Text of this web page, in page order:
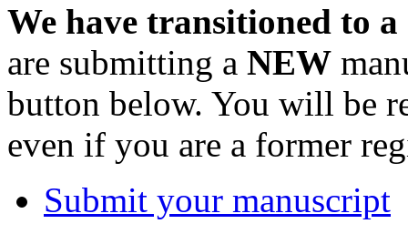
We have transitioned to
are submitting a NEW
button below. You will be
even if you are a former
Submit your manuscript